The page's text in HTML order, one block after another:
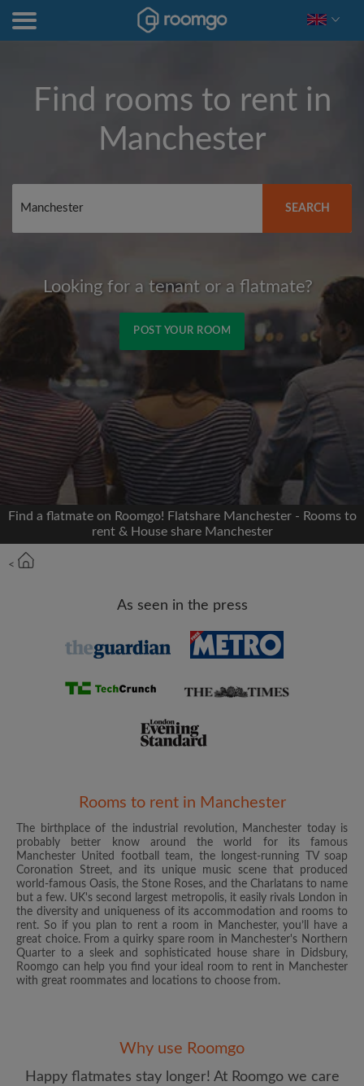
Find rooms to rent in
Manchester
SEARCH
Looking for a tenant or a flatmate?
POST YOUR ROOM
We'll never post on your timeline without your
permission
OR
Max rent per month (£)
Email address
Password
I have read, understand and agree to the Roomgo
Terms
and Conditions and acknowledge the Privacy Policy
updates from Roomgo via email
Find a flatmate on Roomgo! Flatshare Manchester - Rooms to
rent & House share Manchester
<
As seen in the press
Rooms to rent in Manchester
The birthplace of the industrial revolution, Manchester today is
probably better know around the world for its famous
Manchester United football team, the longest-running TV soap
Coronation Street, and its unique music scene that produced
world-famous Oasis, the Stone Roses, and the Charlatans to name
but a few. UK's second largest metropolis, it easily rivals London in
the diversity and uniqueness of its accommodation and rooms to
rent. So if you plan to rent a room in Manchester, you’ll have a
great choice. From a quirky spare room in Manchester's Northern
Quarter to a sleek and sophisticated house share in Didsbury,
Roomgo can help you find your ideal room to rent in Manchester
with great roommates and locations to choose from.
Why use Roomgo
Happy flatmates stay longer! At Roomgo we care